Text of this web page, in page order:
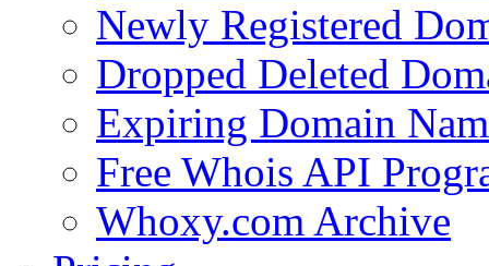
Newly Registered
Dropped Deleted
Expiring Domain
Free Whois API
Whoxy.com Archive